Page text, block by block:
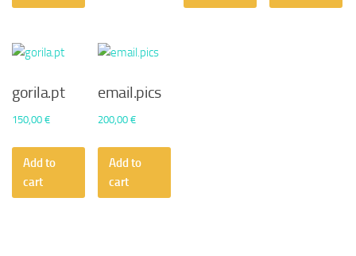
gorila.pt
150,00 €
Add to
cart
email.pics
200,00€
Add to
cart